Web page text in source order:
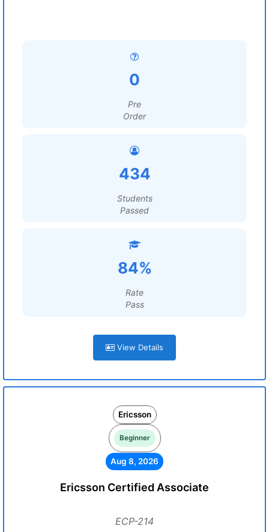
0
Pre
Order
434
Students
Passed
84%
Rate
Pass
View Details
Ericsson
Beginner
Aug 8, 2026
Ericsson Certified Associate
ECP-214